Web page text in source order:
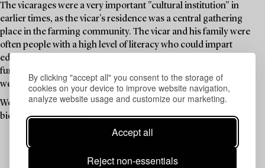
By clicking "accept all" you consent to the storage of
cookies on your device to improve website navigation,
analyze website usage and customize our marketing.
Accept all
Reject non-essentials
The vicarages were a very important "cultural institution" in
earlier times, as the vicar's residence was a central gathering
place in the farming community. The vicar and his family were
often people with a high level of literacy who could impart
education, knowledge, and news, and the vicarage thus
functioned as a "cultural centre" long before such institutions
were available to the public.
Welcome to explore the unique items in this auction and place a
bid on your favourites.